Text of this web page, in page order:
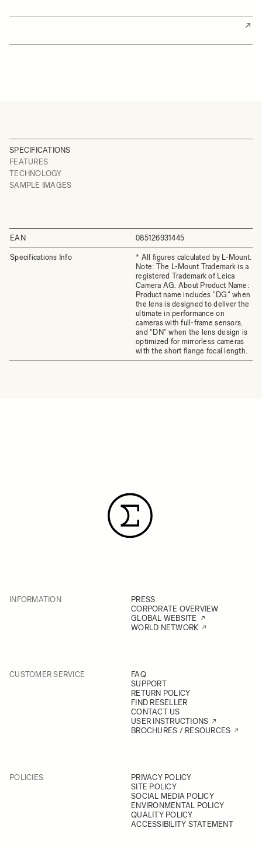
SPECIFICATIONS
FEATURES
TECHNOLOGY
SAMPLE IMAGES
EAN 085126931445
Specifications Info
* All figures calculated by L-Mount.
Note: The L-Mount Trademark is a
registered Trademark of Leica
Camera AG. About Product Name:
Product name includes "DG" when
the lens is designed to deliver the
ultimate in performance on
cameras with full-frame sensors,
and "DN" when the lens design is
optimized for mirrorless cameras
with the short flange focal length.
INFORMATION
PRESS
CORPORATE OVERVIEW
GLOBAL WEBSITE
WORLD NETWORK
CUSTOMER SERVICE
FAQ
SUPPORT
RETURN POLICY
FIND RESELLER
CONTACT US
USER INSTRUCTIONS
BROCHURES / RESOURCES
POLICIES
PRIVACY POLICY
SITE POLICY
SOCIAL MEDIA POLICY
ENVIRONMENTAL POLICY
QUALITY POLICY
ACCESSIBILITY STATEMENT